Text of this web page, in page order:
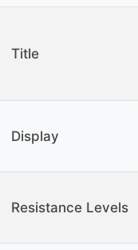
Title
Display
Resistance Levels